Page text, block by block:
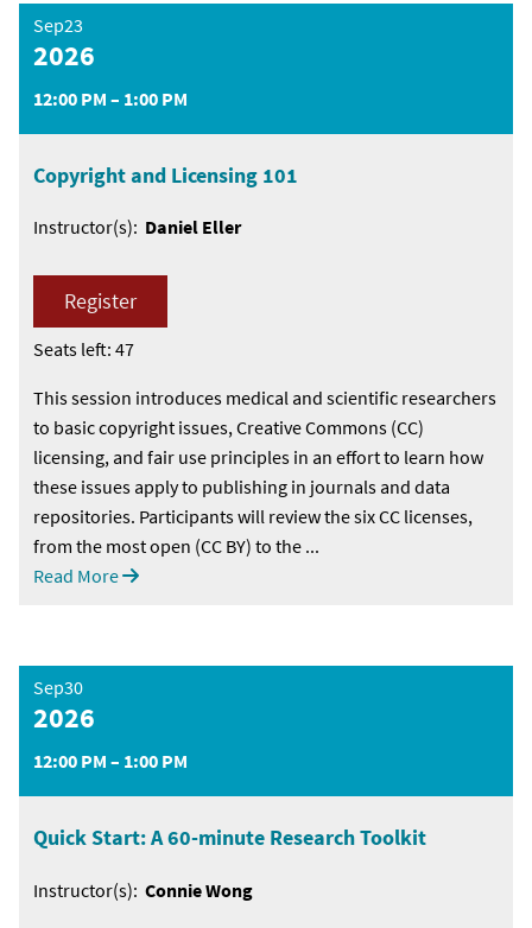
Sep23
2026
12:00 PM – 1:00 PM
Copyright and Licensing 101
Instructor(s): Daniel Eller
Register
Seats left: 47
This session introduces medical and scientific researchers
to basic copyright issues, Creative Commons (CC)
licensing, and fair use principles in an effort to learn how
these issues apply to publishing in journals and data
repositories. Participants will review the six CC licenses,
from the most open (CC BY) to the ...
Read More
Sep30
2026
12:00 PM – 1:00 PM
Quick Start: A 60-minute Research Toolkit
Instructor(s): Connie Wong